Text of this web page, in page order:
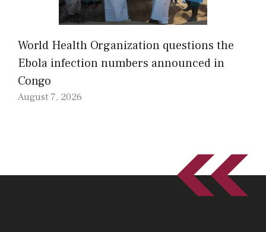
World Health Organization questions the
Ebola infection numbers announced in
Congo
August 7, 2026